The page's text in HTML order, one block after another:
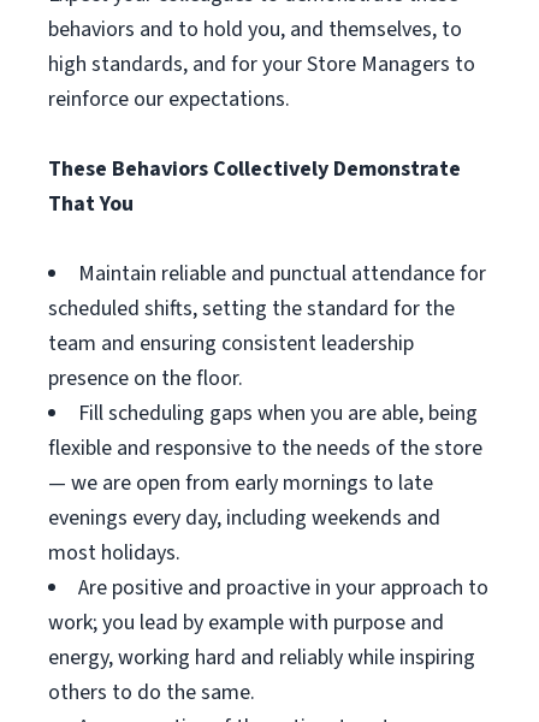
behaviors and to hold you, and themselves, to
high standards, and for your Store Managers to
reinforce our expectations.
These Behaviors Collectively Demonstrate
That You
Maintain reliable and punctual attendance for
scheduled shifts, setting the standard for the
team and ensuring consistent leadership
presence on the floor.
Fill scheduling gaps when you are able, being
flexible and responsive to the needs of the store
— we are open from early mornings to late
evenings every day, including weekends and
most holidays.
Are positive and proactive in your approach to
work; you lead by example with purpose and
energy, working hard and reliably while inspiring
others to do the same.